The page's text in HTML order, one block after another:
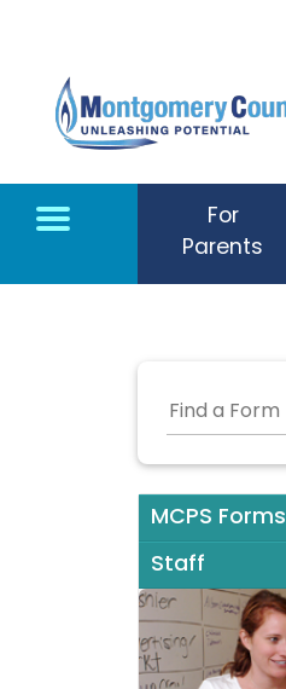
For
Parents
MCPS Forms
Staff